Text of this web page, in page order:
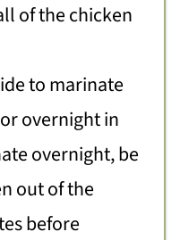
of the chicken
to marinate
overnight in
overnight, be
out of the
before